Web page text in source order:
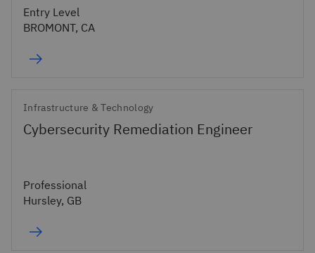
Entry Level
BROMONT, CA
Infrastructure & Technology
Cybersecurity Remediation Engineer
Professional
Hursley, GB